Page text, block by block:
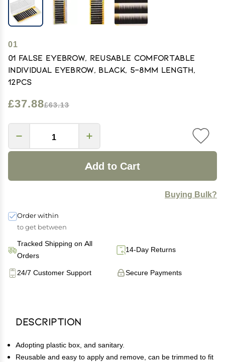
01
01 False Eyebrow, Reusable Comfortable
Individual Eyebrow, Black, 5-8mm Length,
12pcs
£37.88£63.13
Add to Cart
Buying Bulk?
Order within
to get between
Tracked Shipping on All
Orders
14-Day Returns
Secure Payments
24/7 Customer Support
Description
Adopting plastic box, and sanitary.
Reusable and easy to apply and remove, can be trimmed to fit